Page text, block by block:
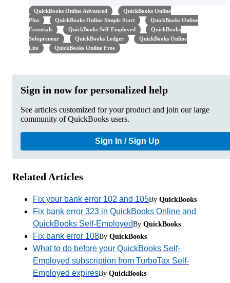
QuickBooks Online Advanced
QuickBooks Online
Plus
QuickBooks Online Simple Start
QuickBooks Online
Essentials
QuickBooks Self-Employed
QuickBooks
Solopreneur
QuickBooks Ledger
QuickBooks Online
Lite
QuickBooks Online Free
Sign in now for personalized help
See articles customized for your product and join our large
community of QuickBooks users.
Sign In / Sign Up
Related Articles
Fix your bank error 102 and 105By QuickBooks
Fix bank error 323 in QuickBooks Online and
QuickBooks Self-EmployedBy QuickBooks
Fix bank error 108By QuickBooks
What to do before your QuickBooks Self-
Employed subscription from TurboTax Self-
Employed expiresBy QuickBooks